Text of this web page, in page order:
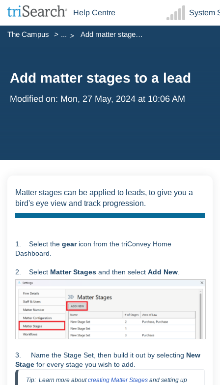
Help Centre System
The Campus ... Add matter stages to a lead
Add matter stages to a lead
Modified on: Mon, 27 May, 2024 at 10:06 AM
Matter stages can be applied to leads, to give you a
bird's eye view and track progression.
1. Select the gearicon from the triConvey Home
Dashboard.
2. Select Matter Stages and then select Add New
3. Name the Stage Set, then build it out by selecting New
Stage for every stage you wish to add.
Tip:  Learn more about creating Matter Stages and setting up